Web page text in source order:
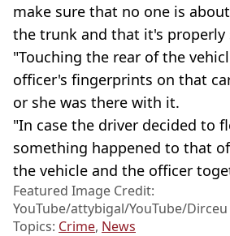
make sure that no one is
the trunk and that it's properly
"Touching the rear of the
officer's fingerprints on that
or she was there with it.
"In case the driver decided to
something happened to that
the vehicle and the officer
Featured Image Credit:
YouTube/attybigal/YouTube/
Topics: Crime, News